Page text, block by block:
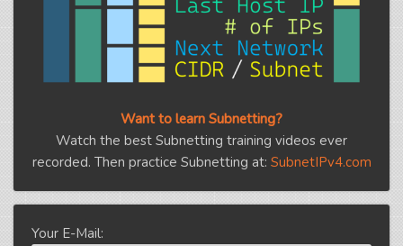
Want to learn Subnetting?
Watch the best Subnetting training videos ever
recorded. Then practice Subnetting at: SubnetIPv4.com
Your E-Mail: